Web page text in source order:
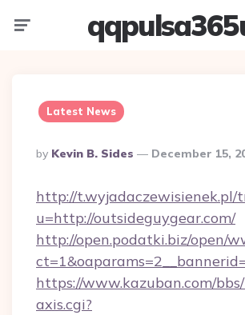
Latest News
Posted
By
By Kevin B. Sides December 15,
http://t.wyjadaczewisienek.pl/
u=http://outsideguygear.com/
http://open.podatki.biz/open/
https://www.kazuban.com/
axis.cgi?